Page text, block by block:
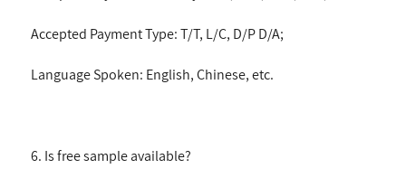
Accepted Payment Type: T/T, L/C, D/P D/A;
Language Spoken: English, Chinese, etc.
6. Is free sample available?